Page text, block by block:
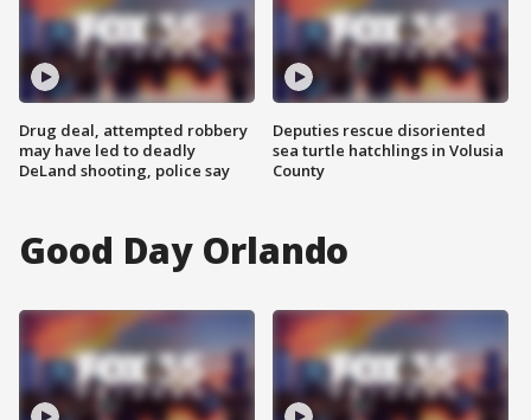
Drug deal, attempted robbery
may have led to deadly
DeLand shooting, police say
Deputies rescue disoriented
sea turtle hatchlings in Volusia
County
Good Day Orlando